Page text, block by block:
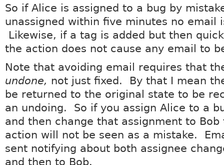
So if Alice is assigned to a bug by
unassigned within five minutes no email
Likewise, if a tag is added but then
the action does not cause any email to
Note that avoiding email requires that
undone, not just fixed. By that I mean
be returned to the original state to be
an undoing. So if you assign Alice to a
and then change that assignment to Bob
action will not be seen as a mistake.
sent notifying about both assignee
and then to Bob.